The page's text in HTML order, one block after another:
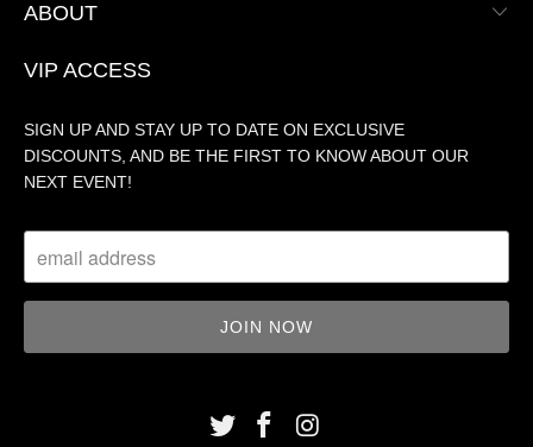
ABOUT
VIP ACCESS
SIGN UP AND STAY UP TO DATE ON EXCLUSIVE
DISCOUNTS, AND BE THE FIRST TO KNOW ABOUT OUR
NEXT EVENT!